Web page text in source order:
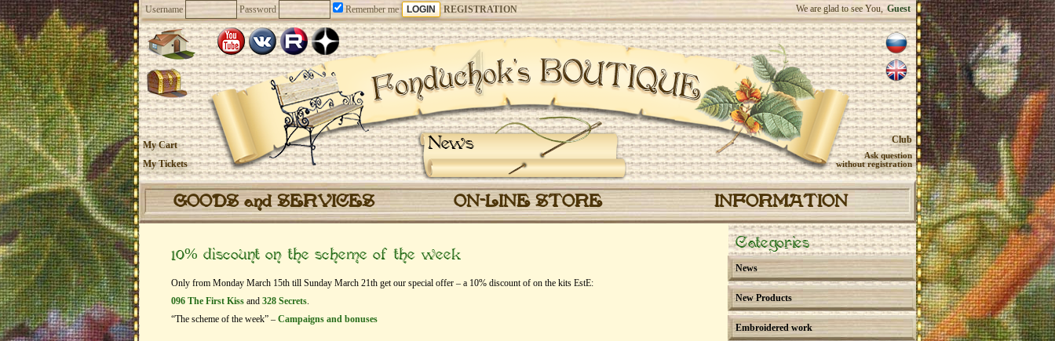
Username Password Remember me REGISTRATION We are glad to see You, Guest
News
My Cart
My Tickets
Club
Ask question
without registration
GOODS and SERVICES ON-LINE STORE INFORMATION
10% discount on the scheme of the week
Only from Monday March 15th till Sunday March 21th get our special offer – a 10% discount of on the kits EstЕ:
096 The First Kiss and 328 Secrets.
“The scheme of the week” – Campaigns and bonuses
Categories
News
New Products
Embroidered work